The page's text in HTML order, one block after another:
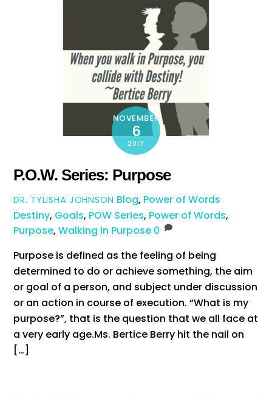
NOVEMBER
6
2017
P.O.W. Series: Purpose
DR. TYLISHA JOHNSON Blog, Power of Words
Destiny, Goals, POW Series, Power of Words,
Purpose,Walking in Purpose 0
Purpose is defined as the feeling of being
determined to do or achieve something, the aim
or goal of a person, and subject under discussion
or an action in course of execution. “What is my
purpose?”, that is the question that we all face at
a very early age.Ms. Bertice Berry hit the nail on
[…]